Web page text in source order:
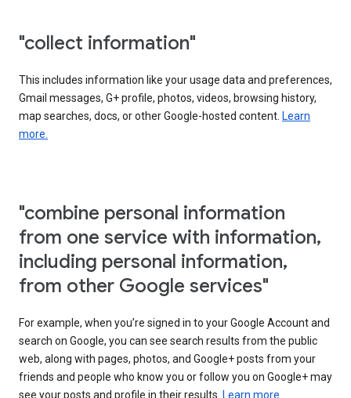
"collect information"
This includes information like your usage data and preferences,
Gmail messages, G+ profile, photos, videos, browsing history,
map searches, docs, or other Google-hosted content. Learn
more.
"combine personal information
from one service with information,
including personal information,
from other Google services"
For example, when you’re signed in to your Google Account and
search on Google, you can see search results from the public
web, along with pages, photos, and Google+ posts from your
friends and people who know you or follow you on Google+ may
see your posts and profile in their results. Learn more.